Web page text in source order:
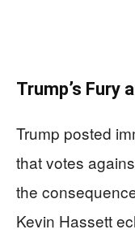
Trump’s Fury
Trump posted
that votes
the
Kevin Hassett